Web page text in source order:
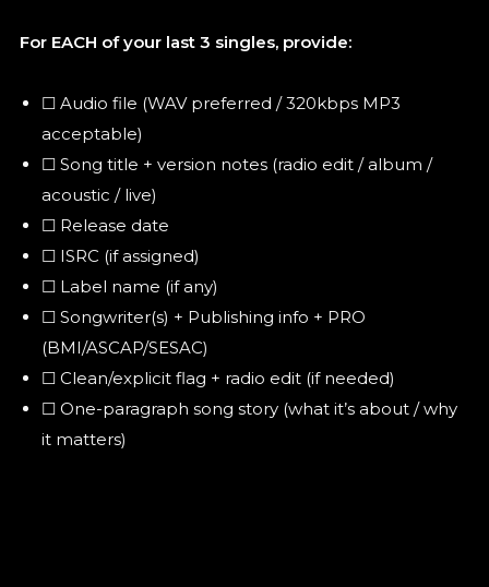
For EACH of your last 3 singles, provide:
☐ Audio file (WAV preferred / 320kbps MP3
acceptable)
☐ Song title + version notes (radio edit / album /
acoustic / live)
☐ Release date
☐ ISRC (if assigned)
☐ Label name (if any)
☐ Songwriter(s) + Publishing info + PRO
(BMI/ASCAP/SESAC)
☐ Clean/explicit flag + radio edit (if needed)
☐ One-paragraph song story (what it’s about / why
it matters)